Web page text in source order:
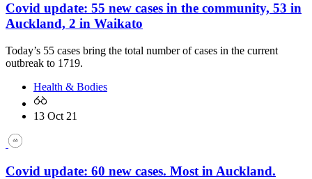
Covid update: 55 new cases in the community, 53 in
Auckland, 2 in Waikato
Today’s 55 cases bring the total number of cases in the current
outbreak to 1719.
Health & Bodies
13 Oct 21
Covid update: 60 new cases. Most in Auckland.